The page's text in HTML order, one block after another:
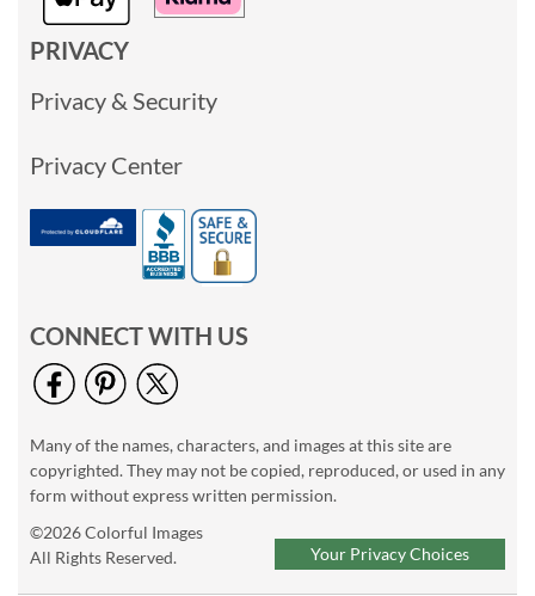
PRIVACY
Privacy & Security
Privacy Center
CONNECT WITH US
Many of the names, characters, and images at this site are
copyrighted. They may not be copied, reproduced, or used in any
form without express written permission.
©2026 Colorful Images
All Rights Reserved.
Your Privacy Choices